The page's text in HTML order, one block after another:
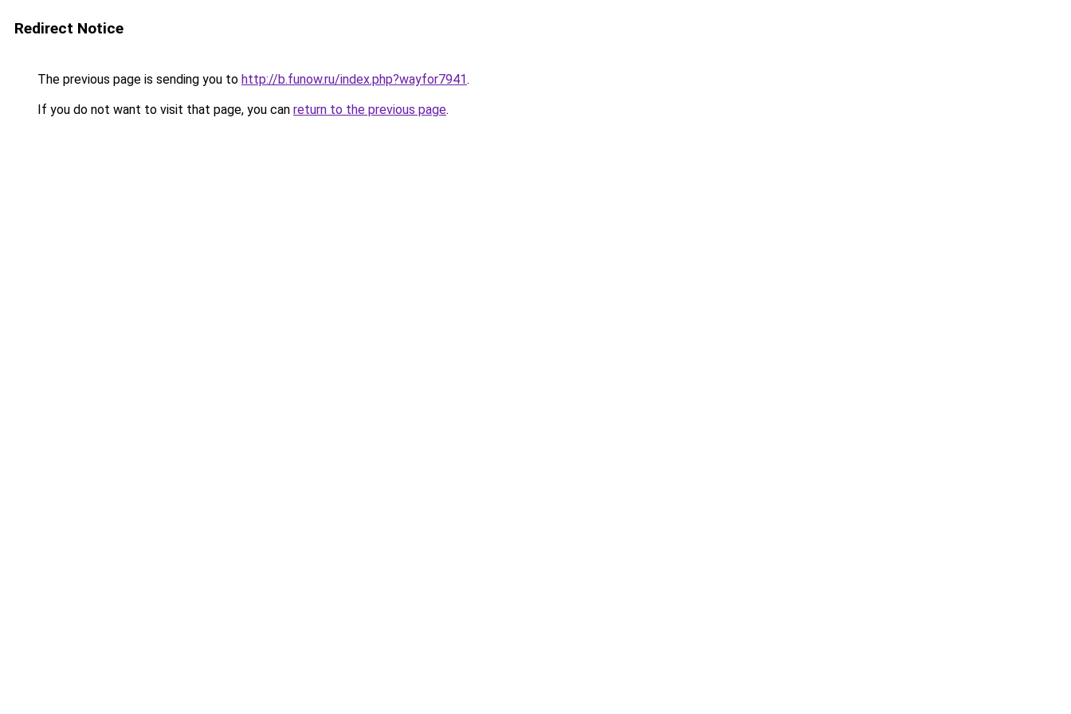
Redirect Notice
The previous page is sending you to http://b.funow.ru/index.php?wayfor7941.
If you do not want to visit that page, you can return to the previous page.